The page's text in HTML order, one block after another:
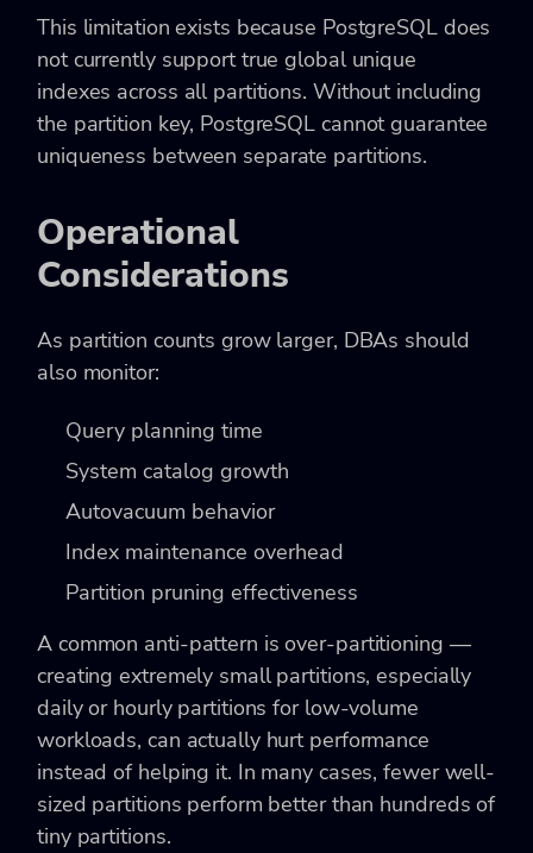
This limitation exists because PostgreSQL does
not currently support true global unique
indexes across all partitions. Without including
the partition key, PostgreSQL cannot guarantee
uniqueness between separate partitions.
Operational
Considerations
As partition counts grow larger, DBAs should
also monitor:
Query planning time
System catalog growth
Autovacuum behavior
Index maintenance overhead
Partition pruning effectiveness
A common anti-pattern is over-partitioning —
creating extremely small partitions, especially
daily or hourly partitions for low-volume
workloads, can actually hurt performance
instead of helping it. In many cases, fewer well-
sized partitions perform better than hundreds of
tiny partitions.